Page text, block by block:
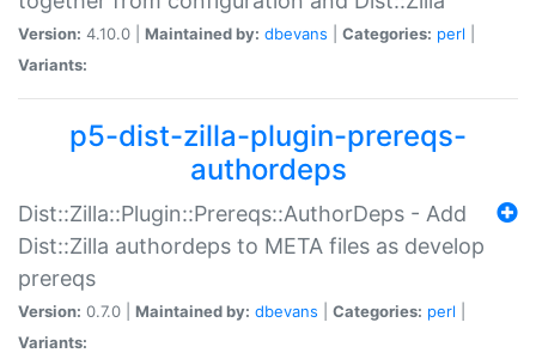
Version: 4.10.0 | Maintained by: dbevans Categories: perl
Variants:
p5-dist-zilla-plugin-prereqs-
authordeps
Dist::Zilla::Plugin::Prereqs::AuthorDeps - Add
Dist::Zilla authordeps to META files as develop
prereqs
Version: 0.7.0 | Maintained by: dbevans Categories: perl
Variants: